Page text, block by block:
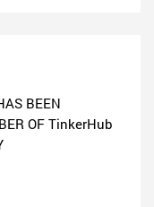
BEEN
OF TinkerHub